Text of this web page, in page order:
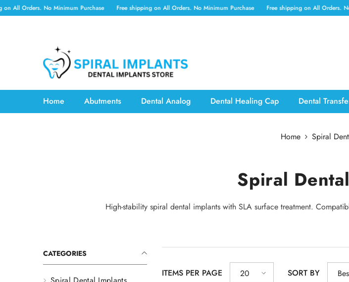
SKIP TO CONTENT
All Orders. No Minimum Purchase Free shipping on All Orders. No Minimum Purchase Free shipping on All Orders. No
Home Abutments Dental Analog Dental Healing Cap Dental
Home Spiral
Spiral
High-stability spiral dental implants with SLA surface treatment.
CATEGORIES
ITEMS PER PAGE 20 SORT BY